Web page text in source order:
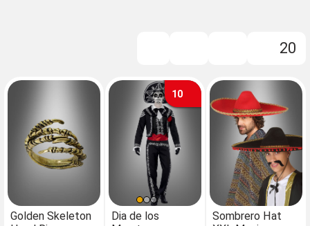
20
Golden Skeleton
10
Farben
Dia de los
Farben
Farben
Sombrero Hat